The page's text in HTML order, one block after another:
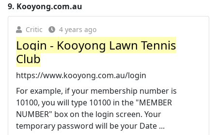
9. Kooyong.com.au
Critic 4 years ago
Login - Kooyong Lawn Tennis
Club
https://www.kooyong.com.au/login
For example, if your membership number is
10100, you will type 10100 in the "MEMBER
NUMBER" box on the login screen. Your
temporary password will be your Date ...